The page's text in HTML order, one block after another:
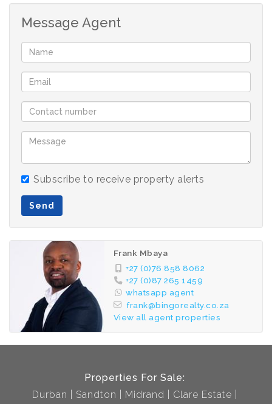
One lockup garage + visitors parking
Perfect for Corporates or professionals
working in the Sandton area..
No pets regrettably
Message Agent
Subscribe to receive property alerts
Send
Frank Mbaya
+27 (0)76 858 8062
+27 (0)87 265 1459
whatsapp agent
frank@bingorealty.co.za
View all agent properties
Properties For Sale:
Durban
Sandton Midrand
Clare Estate